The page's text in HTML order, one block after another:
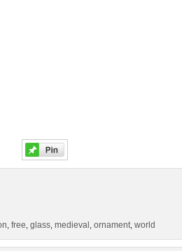
,free ,glass ,medieval ,ornament ,world